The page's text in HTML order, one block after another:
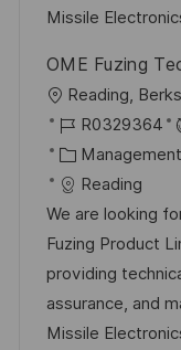
t
o
n
c
d
u
p
o
s
t
e
r
e
Missile
OME Fuzing
o
c
a
l
i
s
a
t
Reading,
R
é
f
é
r
e
n
c
R0329364
C
a
t
é
g
o
r
Reading
We are looking
Fuzing Product
providing
assurance, and
Missile